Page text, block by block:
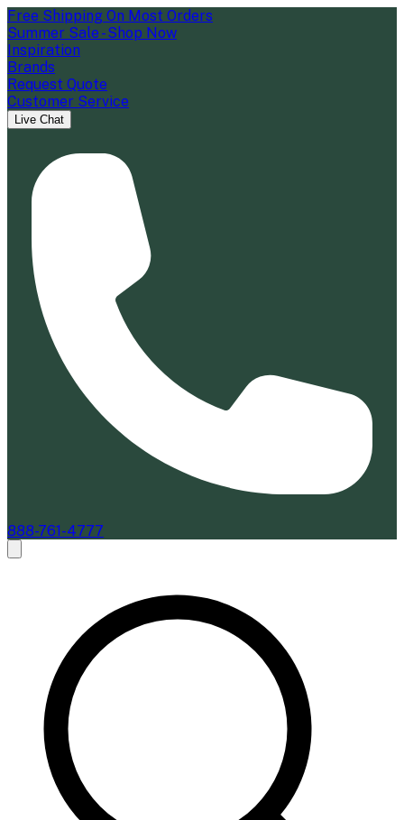
Free Shipping On Most Orders
Summer Sale - Shop Now
Inspiration
Brands
Request Quote
Customer Service
Live Chat
888-761-4777